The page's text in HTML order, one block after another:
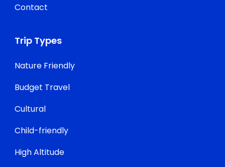
Contact
Trip Types
Nature Friendly
Budget Travel
Cultural
Child-friendly
High Altitude